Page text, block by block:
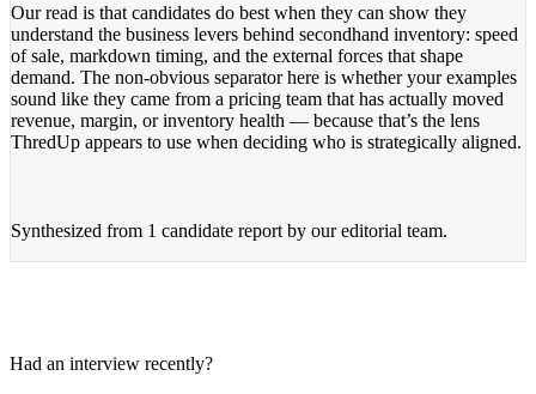
Our read is that candidates do best when they can show they
understand the business levers behind secondhand inventory: speed
of sale, markdown timing, and the external forces that shape
demand. The non-obvious separator here is whether your examples
sound like they came from a pricing team that has actually moved
revenue, margin, or inventory health — because that’s the lens
ThredUp appears to use when deciding who is strategically aligned.
Synthesized from 1 candidate report by our editorial team.
Had an interview recently?